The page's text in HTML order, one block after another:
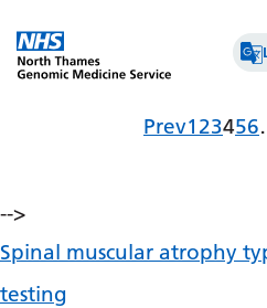
Archives
PrevPage
1 Page
2Page
3456
-->
Spinal muscular atrophy
testing